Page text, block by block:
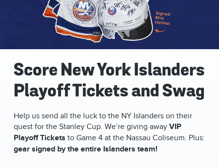
Score New York Islanders
Playoff Tickets and Swag
Help us send all the luck to the NY Islanders on their
quest for the Stanley Cup. We’re giving away VIP
Playoff Tickets to Game 4 at the Nassau Coliseum. Plus:
gear signed by the entire Islanders team!